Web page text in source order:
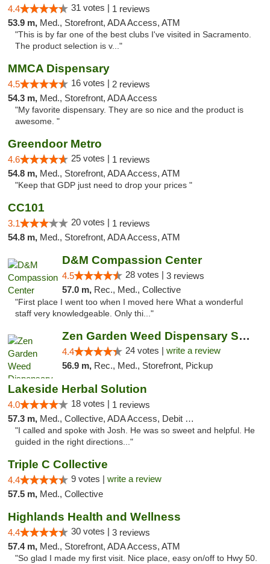
4.4 31 votes | 1 reviews
53.9 m, Med., Storefront, ADA Access, ATM
"This is by far one of the best clubs I've visited in Sacramento.
The product selection is v..."
MMCA Dispensary
4.5 16 votes | 2 reviews
54.3 m, Med., Storefront, ADA Access
"My favorite dispensary. They are so nice and the product is
awesome. "
Greendoor Metro
4.6 25 votes | 1 reviews
54.8 m, Med., Storefront, ADA Access, ATM
"Keep that GDP just need to drop your prices "
CC101
3.1 20 votes | 1 reviews
54.8 m, Med., Storefront, ADA Access, ATM
D&M Compassion Center
4.5 28 votes | 3 reviews
57.0 m, Rec., Med., Collective
"First place I went too when I moved here What a wonderful
staff very knowledgeable. Only thi..."
Zen Garden Weed Dispensary South Sacramento
4.4 24 votes | write a review
56.9 m, Rec., Med., Storefront, Pickup
Lakeside Herbal Solution
4.0 18 votes | 1 reviews
57.3 m, Med., Collective, ADA Access, Debit Card
"I called and spoke with Josh. He was so sweet and helpful. He
guided in the right directions..."
Triple C Collective
4.4 9 votes | write a review
57.5 m, Med., Collective
Highlands Health and Wellness
4.4 30 votes | 3 reviews
57.4 m, Med., Storefront, ADA Access, ATM
"So glad I made my first visit. Nice place, easy on/off to Hwy 50.